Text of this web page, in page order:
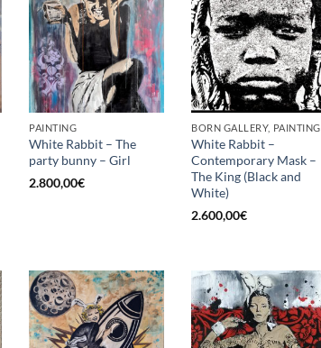
PAINTING
White Rabbit – The
party bunny – Girl
2.800,00€
BORN GALLERY, PAINTING
White Rabbit –
Contemporary Mask –
The King (Black and
White)
2.600,00€